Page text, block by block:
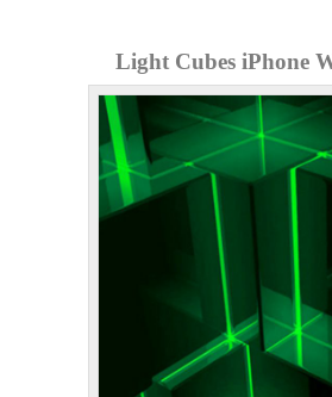
Light Cubes iPhone